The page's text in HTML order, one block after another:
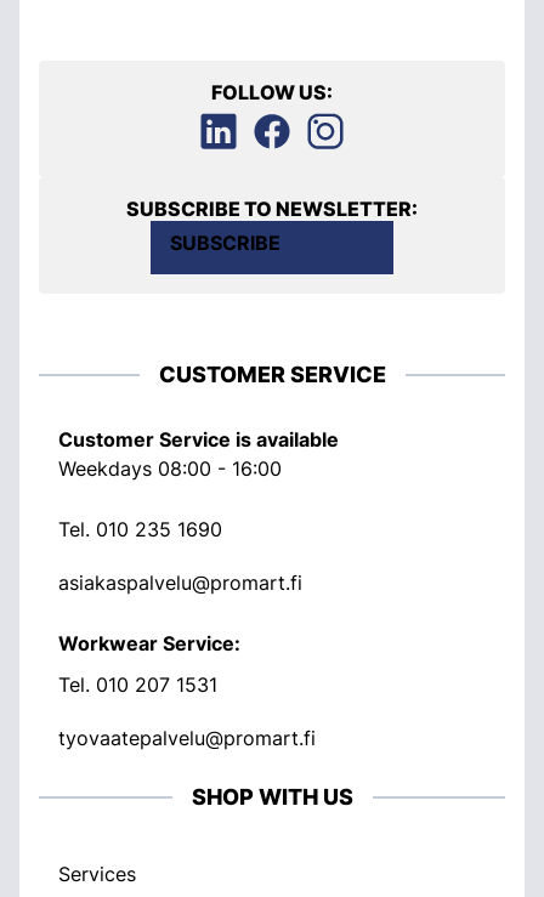
FOLLOW US:
SUBSCRIBE TO NEWSLETTER:
SUBSCRIBE
CUSTOMER SERVICE
Customer Service is available
Weekdays 08:00 - 16:00
Tel. 010 235 1690
asiakaspalvelu@promart.fi
Workwear Service:
Tel. 010 207 1531
tyovaatepalvelu@promart.fi
SHOP WITH US
Services